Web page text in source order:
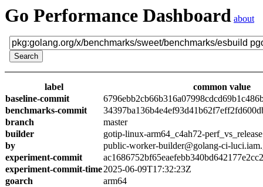
Go Performance Dashboard about
label
common value
baseline-commit
benchmarks-commit
branch
master
builder
gotip-linux-arm64_c4ah72-perf_vs_release
by
public-worker-builder@golang-ci-
experiment-commit
experiment-commit-time2025-06-09T17:32:23Z
goarch
arm64